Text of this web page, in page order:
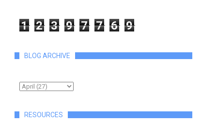
1 2 3 9 7 7 6 9
BLOG ARCHIVE
RESOURCES